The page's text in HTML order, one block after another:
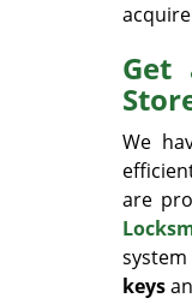
Get
We
are
keys